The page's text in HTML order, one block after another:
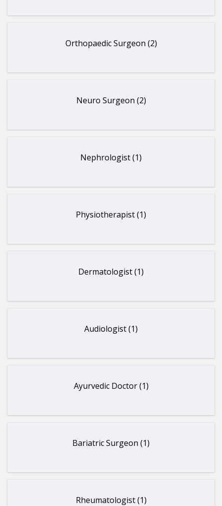
Orthopaedic Surgeon (2)
Neuro Surgeon (2)
Nephrologist (1)
Physiotherapist (1)
Dermatologist (1)
Audiologist (1)
Ayurvedic Doctor (1)
Bariatric Surgeon (1)
Rheumatologist (1)